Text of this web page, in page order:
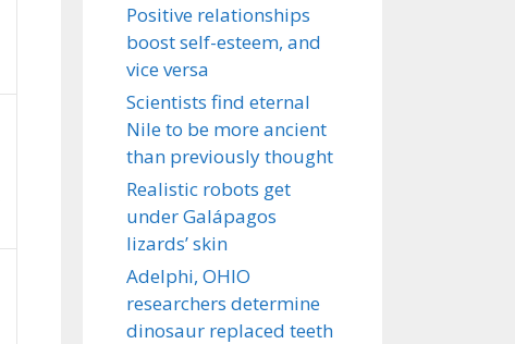
Positive relationships
boost self-esteem, and
vice versa
Scientists find eternal
Nile to be more ancient
than previously thought
Realistic robots get
under Galápagos
lizards’ skin
Adelphi, OHIO
researchers determine
dinosaur replaced teeth